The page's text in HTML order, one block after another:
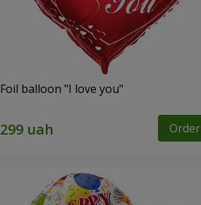
Foil balloon "I love you"
Order